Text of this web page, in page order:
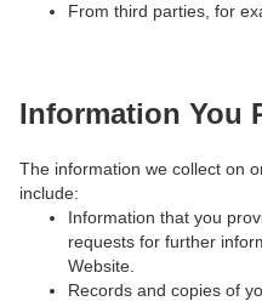
From third parties, for
Information You
The information we collect on
include:
Information that you
requests for further
Website.
Records and copies of